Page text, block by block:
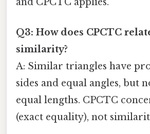
Q3: How does CPCTC
similarity?
A: Similar triangles have
sides and equal angles, but
equal lengths. CPCTC
(exact equality), not